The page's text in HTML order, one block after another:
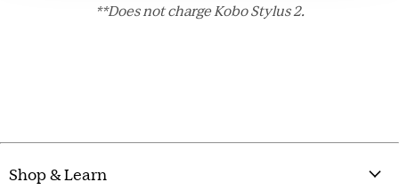
**Does not charge Kobo Stylus 2.
Shop & Learn